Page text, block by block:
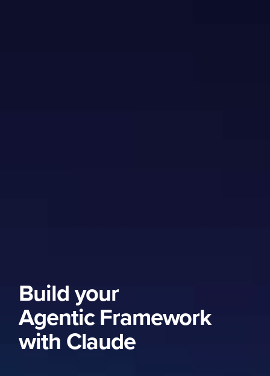
Build your
Agentic Framework
with Claude